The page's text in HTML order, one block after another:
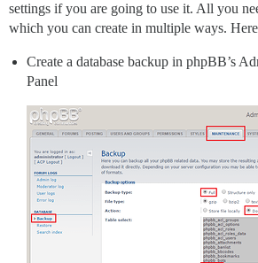
settings if you are going to use it. All you
which you can create in multiple ways.
Create a database backup in phpBB’s
Panel